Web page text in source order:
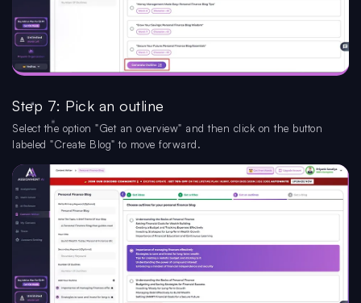
Step 7: Pick an outline
Select the option "Get an overview" and then click on the button
labeled "Create Blog" to move forward.